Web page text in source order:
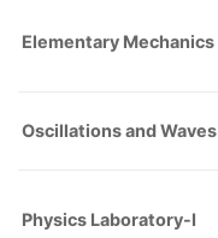
Elementary Mechanics
Oscillations and Waves
Physics Laboratory-I